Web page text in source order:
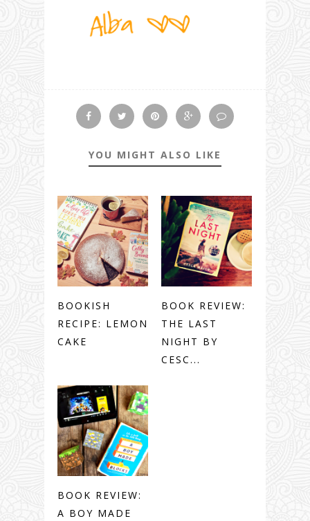
YOU MIGHT ALSO LIKE
BOOKISH
RECIPE: LEMON
CAKE
BOOK REVIEW:
THE LAST
NIGHT BY
CESC...
BOOK REVIEW:
A BOY MADE